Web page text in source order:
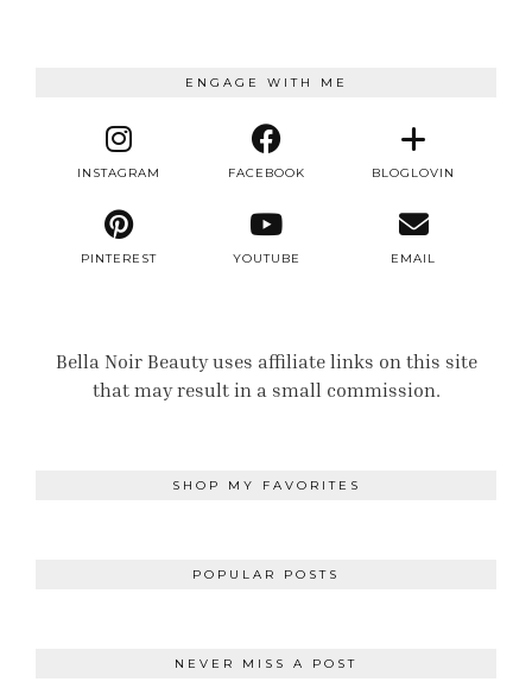
ENGAGE WITH ME
INSTAGRAM FACEBOOK BLOGLOVIN
PINTEREST YOUTUBE EMAIL
Bella Noir Beauty uses affiliate links on this site
that may result in a small commission.
SHOP MY FAVORITES
POPULAR POSTS
NEVER MISS A POST